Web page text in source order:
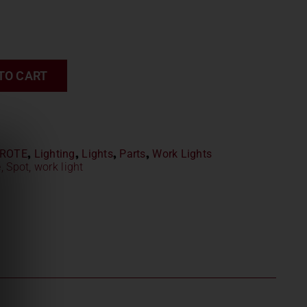
CART
, Lighting, Lights, Parts, Work Lights
Spot work light